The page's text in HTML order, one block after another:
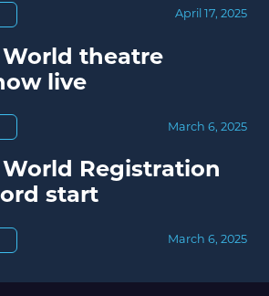
April 17, 2025
theatre
live
March 6, 2025
Registration
start
March 6, 2025